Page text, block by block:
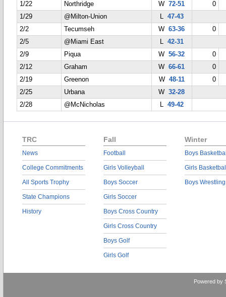
1/22
Northridge W72-51
0
1/29
@Milton-Union L 47-43
2/2
Tecumseh W63-36
0
2/5
@Miami East L 42-31
2/9
Piqua W56-32
0
2/12
Graham W66-61
0
2/19
Greenon W 48-11
0
2/25
Urbana W32-28
2/28
@McNicholas L 49-42
TRC
News
College Commitments
All Sports Trophy
State Champions
History
Fall
Football
Girls Volleyball
Boys Soccer
Girls Soccer
Boys Cross Country
Girls Cross Country
Boys Golf
Girls Golf
Winter
Boys
Girls
Boys Wrestling
Powered by